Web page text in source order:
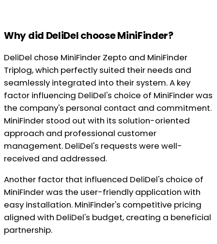
Why did DeliDel choose MiniFinder?
DeliDel chose MiniFinder Zepto and MiniFinder
Triplog, which perfectly suited their needs and
seamlessly integrated into their system. A key
factor influencing DeliDel's choice of MiniFinder was
the company's personal contact and commitment.
MiniFinder stood out with its solution-oriented
approach and professional customer
management. DeliDel's requests were well-
received and addressed.
Another factor that influenced DeliDel's choice of
MiniFinder was the user-friendly application with
easy installation. MiniFinder's competitive pricing
aligned with DeliDel's budget, creating a beneficial
partnership.